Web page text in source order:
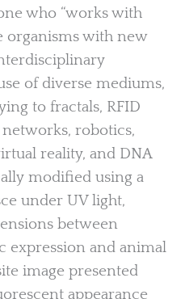
who “works with
organisms with new
of diverse mediums,
to fractals, RFID
robotics,
reality, and DNA
modified using a
under UV light,
between
expression and animal
image presented
appearance